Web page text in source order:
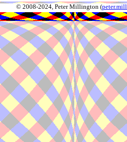
© 2008-2024, Peter Millington (